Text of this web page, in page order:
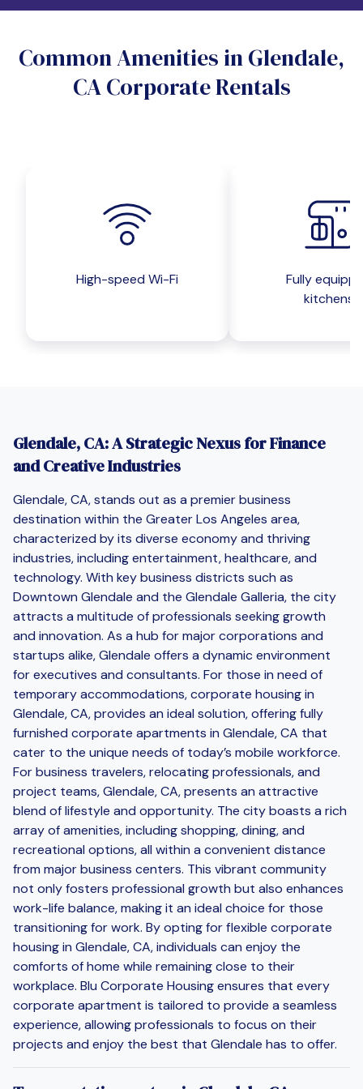
Yes
No
Do you want a parking spot?
Common Amenities in Glendale,
CA Corporate Rentals
High-speed Wi-Fi
Fully
kitchens
Glendale, CA: A Strategic Nexus for Finance
and Creative Industries
Glendale, CA, stands out as a premier business
destination within the Greater Los Angeles area,
characterized by its diverse economy and thriving
industries, including entertainment, healthcare, and
technology. With key business districts such as
Downtown Glendale and the Glendale Galleria, the city
attracts a multitude of professionals seeking growth
and innovation. As a hub for major corporations and
startups alike, Glendale offers a dynamic environment
for executives and consultants. For those in need of
temporary accommodations, corporate housing in
Glendale, CA, provides an ideal solution, offering fully
furnished corporate apartments in Glendale, CA that
cater to the unique needs of today’s mobile workforce.
For business travelers, relocating professionals, and
project teams, Glendale, CA, presents an attractive
blend of lifestyle and opportunity. The city boasts a rich
array of amenities, including shopping, dining, and
recreational options, all within a convenient distance
from major business centers. This vibrant community
not only fosters professional growth but also enhances
work-life balance, making it an ideal choice for those
transitioning for work. By opting for flexible corporate
housing in Glendale, CA, individuals can enjoy the
comforts of home while remaining close to their
workplace. Blu Corporate Housing ensures that every
corporate apartment is tailored to provide a seamless
experience, allowing professionals to focus on their
projects and enjoy the best that Glendale has to offer.